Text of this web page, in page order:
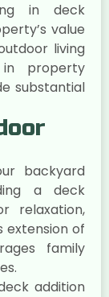
in deck
value
living
property
substantial
backyard
a deck
relaxation,
extension of
family
addition